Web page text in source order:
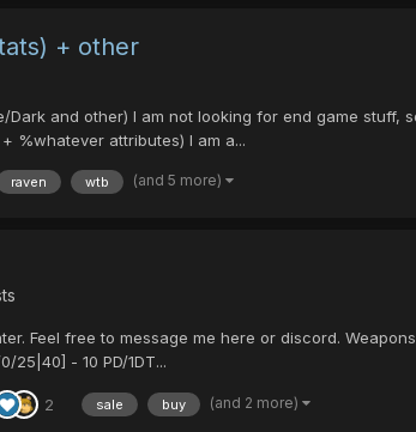
+ other
Dark and other) I am not looking for end game
%whatever attributes) I am a...
raven wtb (and 5 more)
Feel free to message me here or discord.
25|40] - 10 PD/1DT...
2 sale buy (and 2 more)